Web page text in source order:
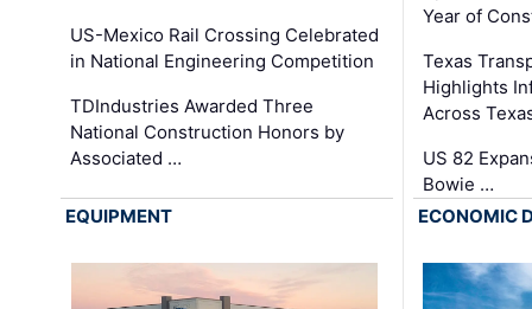
US-Mexico Rail Crossing Celebrated
in National Engineering Competition
TDIndustries Awarded Three
National Construction Honors by
Associated …
Year of
Texas
Highlights
Across
US 82
Bowie …
EQUIPMENT
ECONOMIC